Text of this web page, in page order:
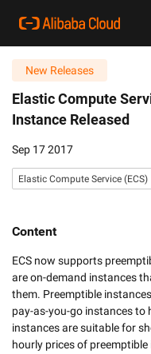
New Releases
Elastic Compute
Instance Released
Sep 17 2017
Elastic Compute Service (ECS)
Content
ECS now supports
are on-demand instances
them. Preemptible
pay-as-you-go instances to
instances are suitable for
hourly prices of